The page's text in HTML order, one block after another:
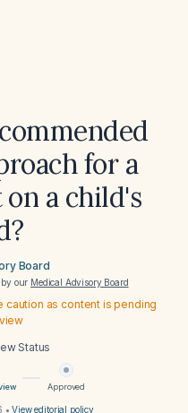
for a
a child's
Board
our Medical Advisory Board
caution as content is pending
Status
Approved
•View editorial policy